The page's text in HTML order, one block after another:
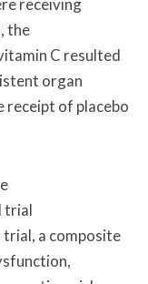
receiving
the
C resulted
organ
receipt of placebo
trial
a composite